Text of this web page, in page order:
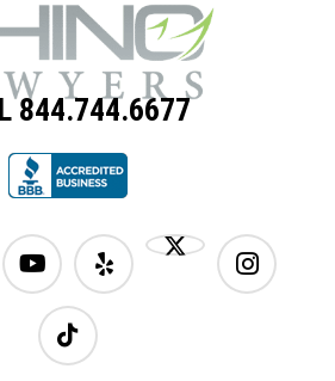
844.744.6677